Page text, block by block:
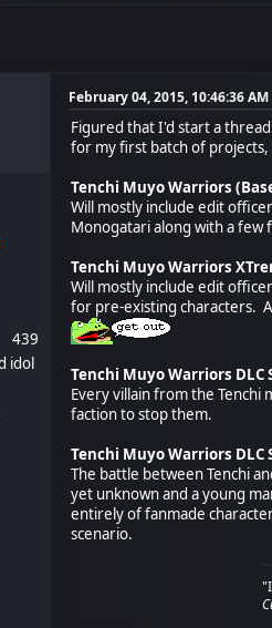
439
idol
February 04, 2015, 10:46:36 AM
Figured that I'd start a
for my first batch of projects,
Tenchi Muyo Warriors
Will mostly include edit
Monogatari along with a few
Tenchi Muyo Warriors
Will mostly include edit
for pre-existing characters.
Tenchi Muyo Warriors DLC
Every villain from the Tenchi
faction to stop them.
Tenchi Muyo Warriors
The battle between Tenchi
yet unknown and a young
entirely of fanmade
scenario.